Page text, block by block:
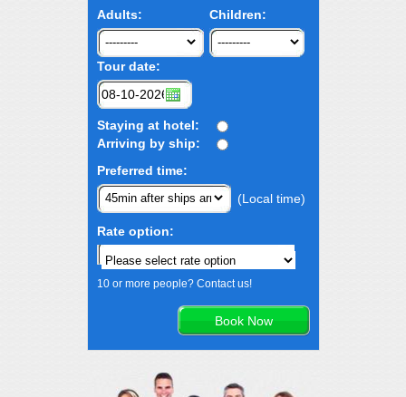
Adults: Children:
Tour date:
Staying at hotel:
Arriving by ship:
Preferred time:
(Local time)
Rate option:
10 or more people? Contact us!